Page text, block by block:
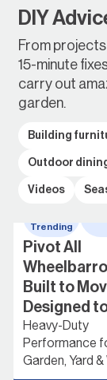
DIY
From
15-minute
carry out
garden.
Building
Outdoor
Videos
Trending
Pivot All
Built to
Designed
Heavy-Duty
Performance
Garden, Yard &